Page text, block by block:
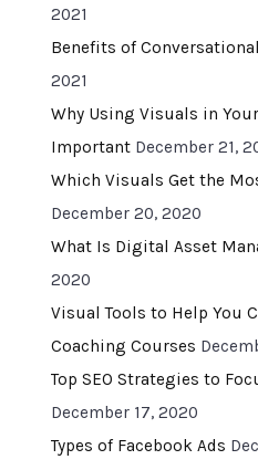
2021
Benefits of
2021
Why Using Visuals in
Important December 21,
Which Visuals Get the
December 20, 2020
What Is Digital Asset
2020
Visual Tools to Help You
Coaching Courses
Top SEO Strategies to
December 17, 2020
Types of Facebook Ads